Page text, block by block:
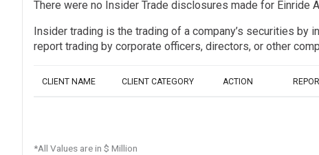
There were no Insider Trade disclosures made for Einride
Insider trading is the trading of a company’s securities by
report trading by corporate officers, directors, or other
CLIENT NAME CLIENT CATEGORY ACTION
*All Values are in $ Million